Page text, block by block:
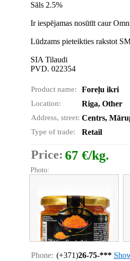
Sāls 2.5%
Ir iespējamas nosūtīt caur
Lūdzams pieteikties rakstot
SIA Tilaudi
PVD. 022354
Product name: Foreļu ikri
Location: Riga, Other
Address, street: Centrs,
Type of trade: Retail
Price: 67 €/kg.
Photo:
Phone: (+371)26-75-***